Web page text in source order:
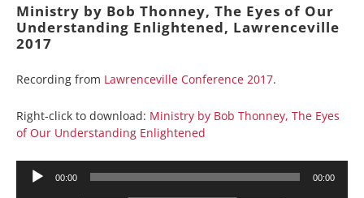
Ministry by Bob Thonney, The Eyes of Our
Understanding Enlightened, Lawrenceville
2017
Recording from Lawrenceville Conference 2017.
Right-click to download: Ministry by Bob Thonney, The Eyes
of Our Understanding Enlightened
Audio
00:00 00:00